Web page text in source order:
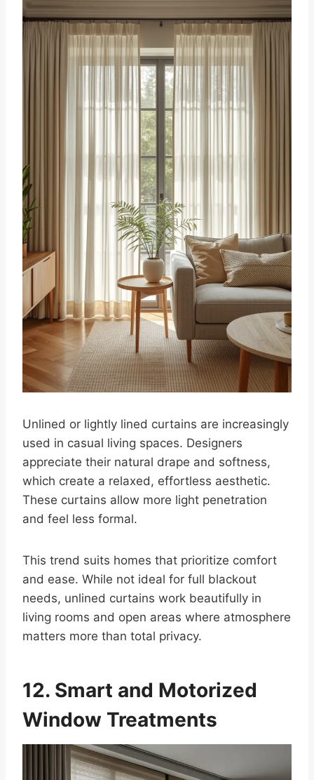
Unlined or lightly lined curtains are increasingly
used in casual living spaces. Designers
appreciate their natural drape and softness,
which create a relaxed, effortless aesthetic.
These curtains allow more light penetration
and feel less formal.
This trend suits homes that prioritize comfort
and ease. While not ideal for full blackout
needs, unlined curtains work beautifully in
living rooms and open areas where atmosphere
matters more than total privacy.
12. Smart and Motorized
Window Treatments